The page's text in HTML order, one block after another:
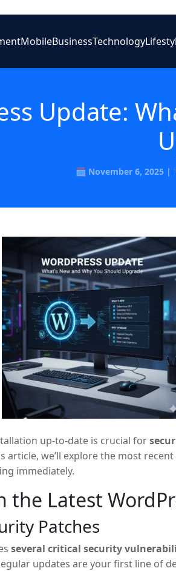
MobileBusinessTechnology
Update:
🗓️ November 6, 2025
up-to-date is crucial for
article, we’ll explore the most
immediately.
the Latest
Patches
several critical security
updates are your first line of